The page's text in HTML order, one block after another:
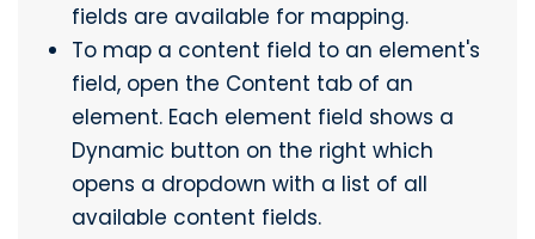
fields are available for mapping.
To map a content field to an element's
field, open the Content tab of an
element. Each element field shows a
Dynamic button on the right which
opens a dropdown with a list of all
available content fields.